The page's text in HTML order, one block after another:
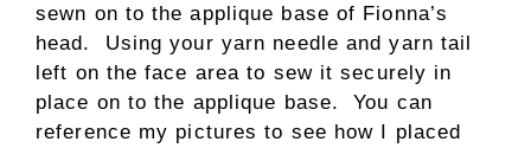
sewn on to the applique base of Fionna’s
head. Using your yarn needle and yarn tail
left on the face area to sew it securely in
place on to the applique base. You can
reference my pictures to see how I placed